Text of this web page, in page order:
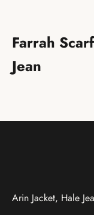
Farrah
Jean
Arin Jacket, Hale